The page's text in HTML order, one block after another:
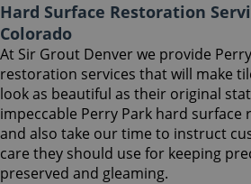
Hard Surface Restoration
Colorado
At Sir Grout Denver we provide
restoration services that will make
look as beautiful as their original
impeccable Perry Park hard surface
and also take our time to instruct
care they should use for keeping
preserved and gleaming.